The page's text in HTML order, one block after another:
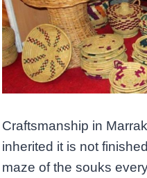
Craftsmanship in
inherited it is not
maze of the souks